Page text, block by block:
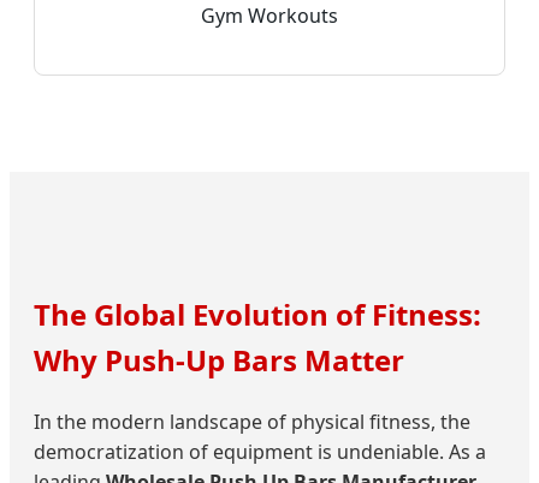
Gym Workouts
The Global Evolution of Fitness:
Why Push-Up Bars Matter
In the modern landscape of physical fitness, the
democratization of equipment is undeniable. As a